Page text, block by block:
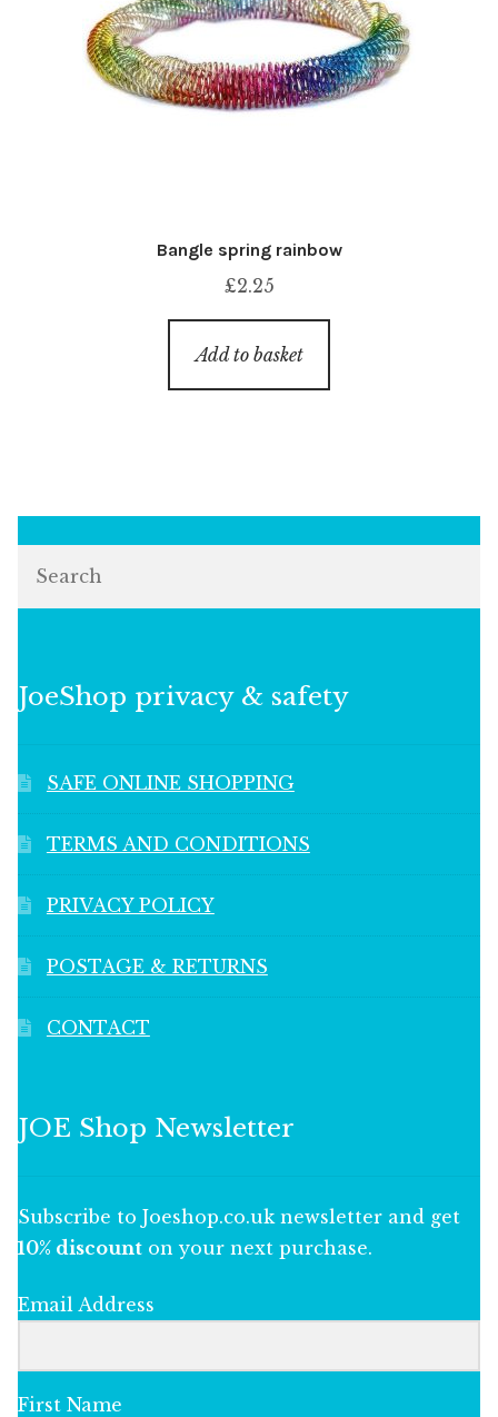
Bangle spring rainbow
£2.25
Add to basket
JoeShop privacy & safety
SAFE ONLINE SHOPPING
TERMS AND CONDITIONS
PRIVACY POLICY
POSTAGE & RETURNS
CONTACT
JOE Shop Newsletter
Subscribe to Joeshop.co.uk newsletter and get
10% discount on your next purchase.
Email Address
First Name